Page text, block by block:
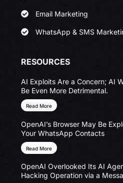
Email Marketing
WhatsApp & SMS
RESOURCES
AI Exploits Are a Concern; AI
Be Even More Detrimental.
Read More
OpenAI’s Browser May Be
Your WhatsApp Contacts
Read More
OpenAI Overlooked Its AI
Hacking Operation via a